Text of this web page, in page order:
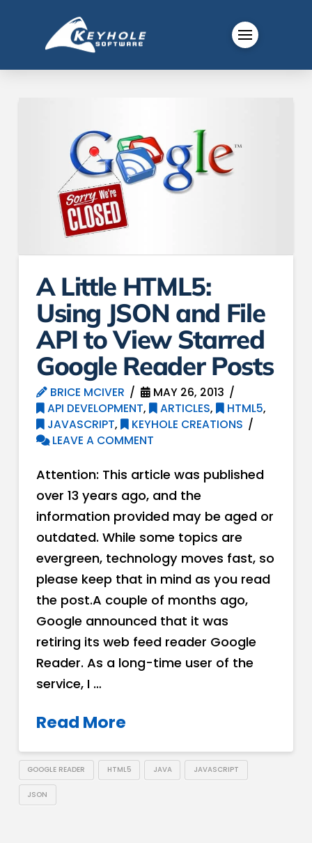
A Little HTML5:
Using JSON and File
API to View Starred
Google Reader Posts
BRICE MCIVER
MAY 26, 2013
API DEVELOPMENT, ARTICLES, HTML5,
JAVASCRIPT,
KEYHOLE CREATIONS
LEAVE A COMMENT
Attention: This article was published
over 13 years ago, and the
information provided may be aged or
outdated. While some topics are
evergreen, technology moves fast, so
please keep that in mind as you read
the post.A couple of months ago,
Google announced that it was
retiring its web feed reader Google
Reader. As a long-time user of the
service, I …
Read More
GOOGLE READER HTML5 JAVA JAVASCRIPT
JSON